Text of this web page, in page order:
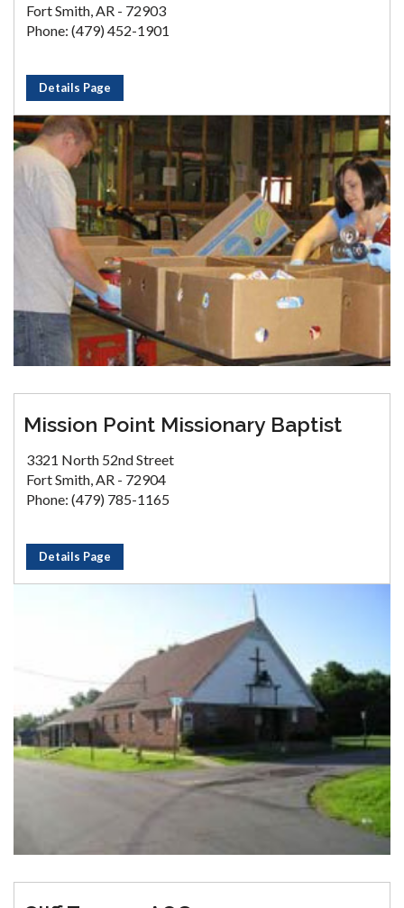
Fort Smith, AR - 72903
Phone: (479) 452-1901
Details Page
Mission Point Missionary Baptist
3321 North 52nd Street
Fort Smith, AR - 72904
Phone: (479) 785-1165
Details Page